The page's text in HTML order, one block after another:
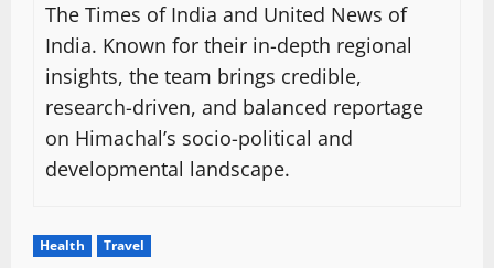
The Times of India and United News of
India. Known for their in-depth regional
insights, the team brings credible,
research-driven, and balanced reportage
on Himachal’s socio-political and
developmental landscape.
Health Travel